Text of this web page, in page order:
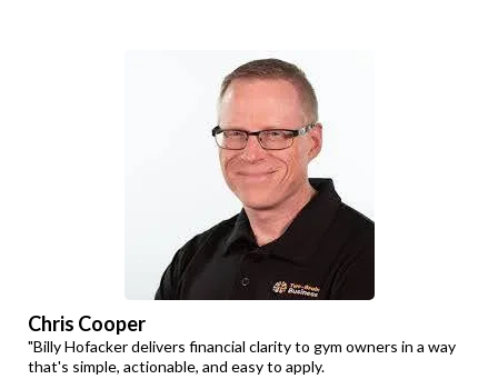
Chris Cooper
"Billy Hofacker delivers financial clarity to gym owners in a way
that's simple, actionable, and easy to apply.